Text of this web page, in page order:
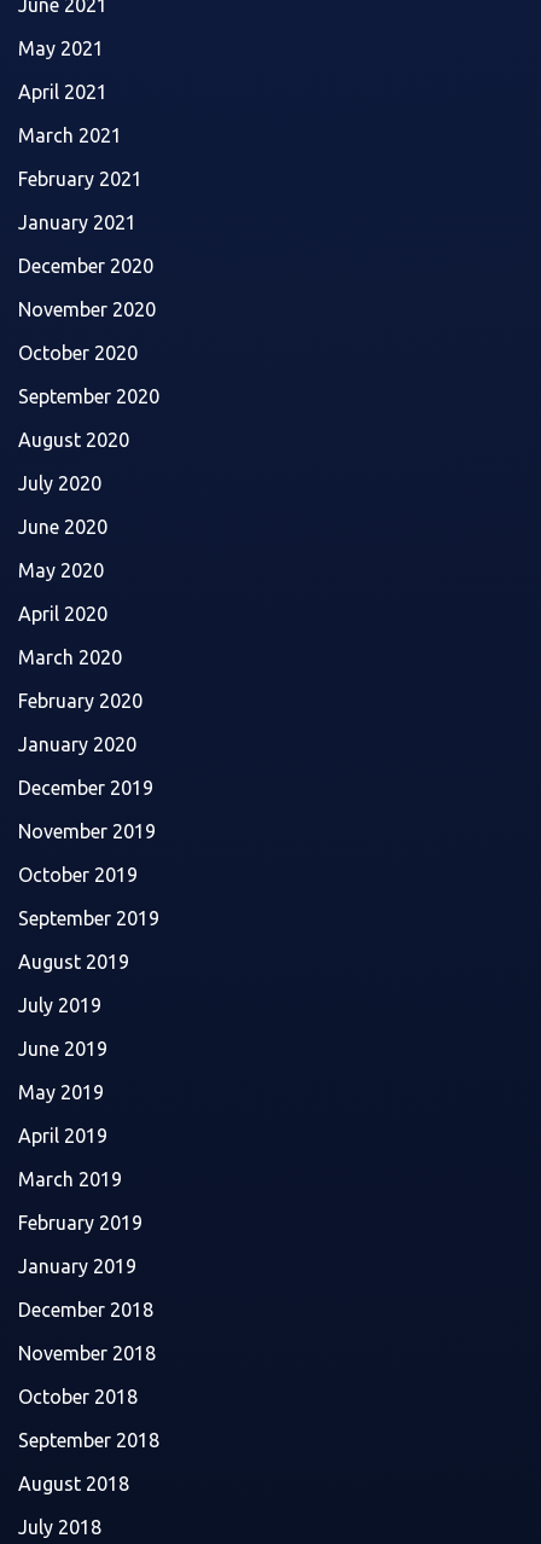
June 2021
May 2021
April 2021
March 2021
February 2021
January 2021
December 2020
November 2020
October 2020
September 2020
August 2020
July 2020
June 2020
May 2020
April 2020
March 2020
February 2020
January 2020
December 2019
November 2019
October 2019
September 2019
August 2019
July 2019
June 2019
May 2019
April 2019
March 2019
February 2019
January 2019
December 2018
November 2018
October 2018
September 2018
August 2018
July 2018